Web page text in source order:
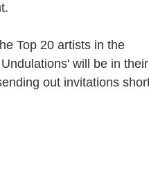
Top 20 artists in the
will be in their
out invitations